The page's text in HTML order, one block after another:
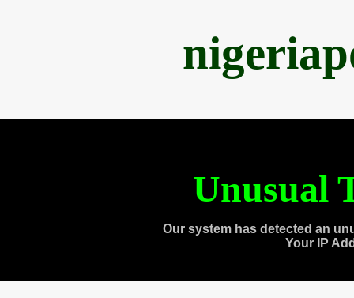
Unusual
Our system has detected an
Your IP